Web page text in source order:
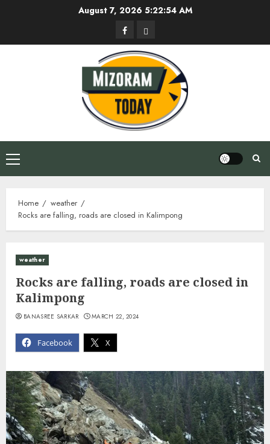
August 7, 2026 5:22:55 AM
FacebookPrivacy
Policy
Primary
Menu
Home
weather
Rocks are falling, roads are closed in Kalimpong
weather
Rocks are falling, roads are closed in
Kalimpong
Facebook X
BANASREE SARKAR MARCH 22, 2024